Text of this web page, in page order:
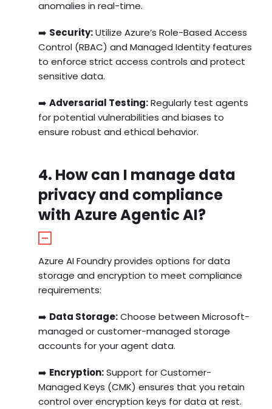
anomalies in real-time.
➡️ Security:Utilize Azure’s Role-Based Access
Control (RBAC) and Managed Identity features
to enforce strict access controls and protect
sensitive data.
➡️ Adversarial Testing:Regularly test agents
for potential vulnerabilities and biases to
ensure robust and ethical behavior.
4. How can I manage data
privacy and compliance
with Azure Agentic AI?
Azure AI Foundry provides options for data
storage and encryption to meet compliance
requirements:
➡️ Data Storage:Choose between Microsoft-
managed or customer-managed storage
accounts for your agent data.
➡️ Encryption:Support for Customer-
Managed Keys (CMK) ensures that you retain
control over encryption keys for data at rest.